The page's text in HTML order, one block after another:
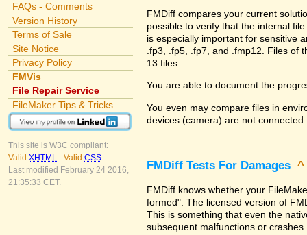
FAQs - Comments
Version History
Terms of Sale
Site Notice
Privacy Policy
FMVis
File Repair Service
FileMaker Tips & Tricks
This site is W3C compliant:
Valid XHTML - Valid CSS
Last modified February 24 2016,
21:35:33 CET.
FMDiff compares your current
possible to verify that the internal
is especially important for sensitive
.fp3, .fp5, .fp7, and .fmp12. Files of
13 files.
You are able to document the
You even may compare files in
devices (camera) are not connected.
FMDiff Tests For Damages ^
FMDiff knows whether your
formed". The licensed version of
This is something that even the
subsequent malfunctions or crashes.